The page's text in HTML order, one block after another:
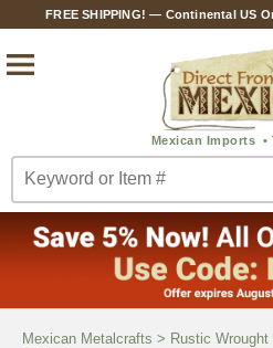
FREE SHIPPING! — Continental US
Mexican Metalcrafts > Rustic